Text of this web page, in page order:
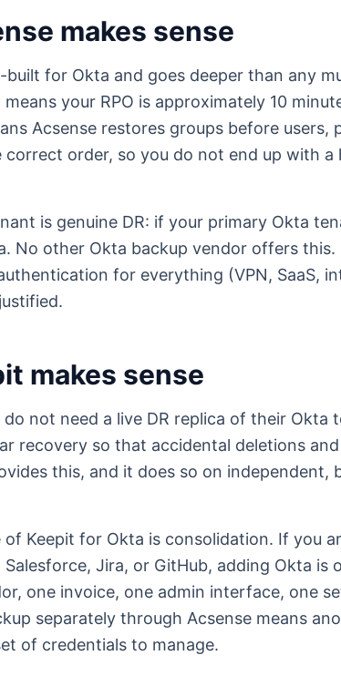
makes sense
built for Okta and goes deeper than any
your RPO is approximately 10
Acsense restores groups before users,
correct order, so you do not end up with
is genuine DR: if your primary Okta
No other Okta backup vendor offers
for everything (VPN, SaaS,
makes sense
not need a live DR replica of their Okta
recovery so that accidental deletions
this, and it does so on independent,
Keepit for Okta is consolidation. If you
Salesforce, Jira, or GitHub, adding Okta is
one invoice, one admin interface, one
separately through Acsense means
of credentials to manage.